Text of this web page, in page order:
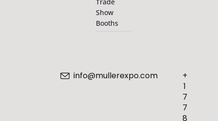
Show
Booths
+
1
7
7
8
info@mullerexpo.com